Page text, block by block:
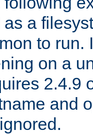
as a
to run.
on a
2.4.9
and